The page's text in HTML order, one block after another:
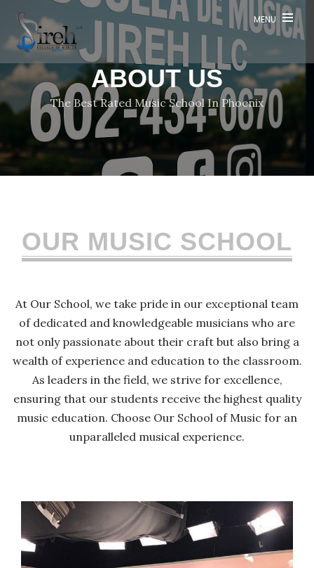
Contact
Social
Media
MENU
ABOUT US
The Best Rated Music School In Phoenix
OUR MUSIC SCHOOL
At Our School, we take pride in our exceptional team
of dedicated and knowledgeable musicians who are
not only passionate about their craft but also bring a
wealth of experience and education to the classroom.
As leaders in the field, we strive for excellence,
ensuring that our students receive the highest quality
music education. Choose Our School of Music for an
unparalleled musical experience.